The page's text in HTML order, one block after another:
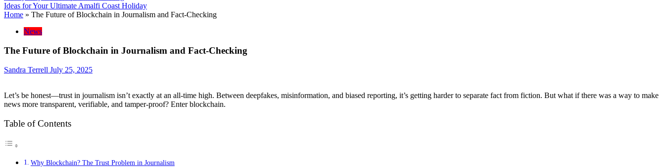
Ideas for Your Ultimate Amalfi Coast Holiday
Home » The Future of Blockchain in Journalism and Fact-Checking
News
The Future of Blockchain in Journalism and Fact-Checking
Sandra Terrell July 25, 2025
Let’s be honest—trust in journalism isn’t exactly at an all-time high. Between deepfakes, misinformation, and biased reporting, it’s getting harder to separate fact from fiction. But what if there was a way to make
news more transparent, verifiable, and tamper-proof? Enter blockchain.
Table of Contents
Why Blockchain? The Trust Problem in Journalism